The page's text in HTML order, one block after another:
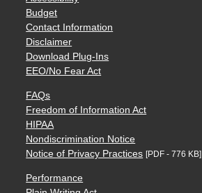
Budget
Contact Information
Disclaimer
Download Plug-Ins
EEO/No Fear Act
FAQs
Freedom of Information Act
HIPAA
Nondiscrimination Notice
Notice of Privacy Practices [PDF - 776 KB]
Performance